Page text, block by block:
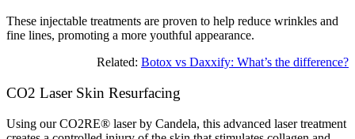
These injectable treatments are proven to help reduce wrinkles and
fine lines, promoting a more youthful appearance.
Related: Botox vs Daxxify: What’s the difference?
CO2 Laser Skin Resurfacing
Using our CO2RE® laser by Candela, this advanced laser treatment